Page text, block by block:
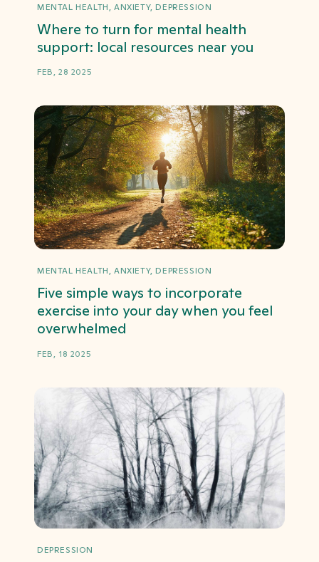
MENTAL HEALTH, ANXIETY, DEPRESSION
Where to turn for mental health
support: local resources near you
FEB, 28 2025
MENTAL HEALTH, ANXIETY, DEPRESSION
Five simple ways to incorporate
exercise into your day when you feel
overwhelmed
FEB, 18 2025
DEPRESSION